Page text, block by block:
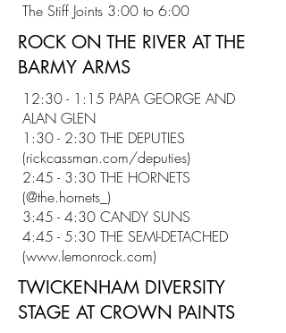
The Stiff Joints 3:00 to 6:00
ROCK ON THE RIVER AT THE
BARMY ARMS
12:30 - 1:15 PAPA GEORGE AND
ALAN GLEN
1:30 - 2:30 THE DEPUTIES
(rickcassman.com/deputies)
2:45 - 3:30 THE HORNETS
(@the.hornets_)
3:45 - 4:30 CANDY SUNS
4:45 - 5:30 THE SEMI-DETACHED
(www.lemonrock.com)
TWICKENHAM DIVERSITY
STAGE AT CROWN PAINTS